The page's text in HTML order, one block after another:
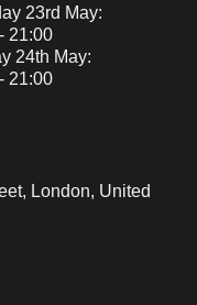
23rd May:
21:00
24th May:
21:00
London, United